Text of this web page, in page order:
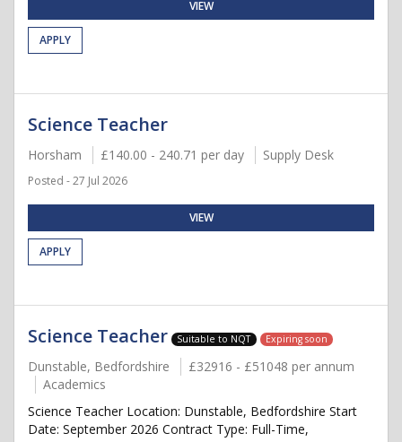
VIEW
APPLY
Science Teacher
Horsham £140.00 - 240.71 per day Supply Desk
Posted - 27 Jul 2026
VIEW
APPLY
Science Teacher Suitable to NQT Expiring soon
Dunstable, Bedfordshire
£32916 - £51048 per annum
Academics
Science Teacher Location: Dunstable, Bedfordshire Start
Date: September 2026 Contract Type: Full-Time,